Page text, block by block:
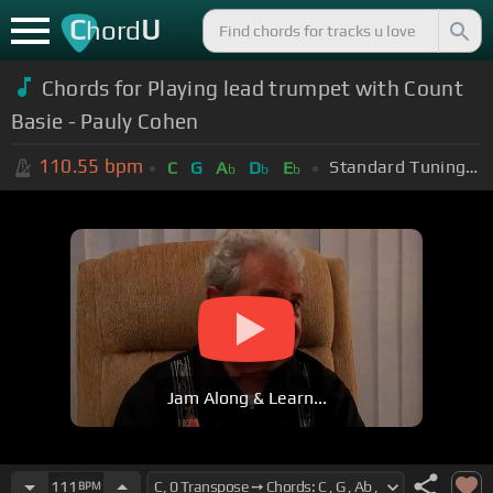
ChordU
Chords for Playing lead trumpet with Count
Basie - Pauly Cohen
110.55 bpm C G Ab Db Eb Standard Tuning (EADGBE)
Jam Along & Learn...
111 BPM